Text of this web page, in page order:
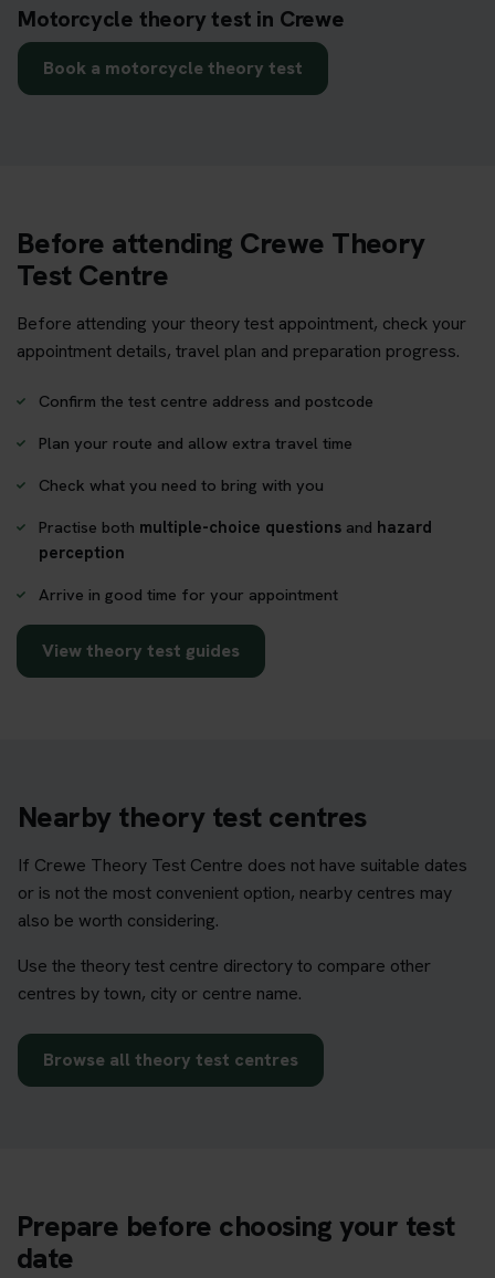
Motorcycle theory test in Crewe
Book a motorcycle theory test
Before attending Crewe Theory
Test Centre
Before attending your theory test appointment, check your
appointment details, travel plan and preparation progress.
Confirm the test centre address and postcode
Plan your route and allow extra travel time
Check what you need to bring with you
Practise both multiple-choice questions and hazard
perception
Arrive in good time for your appointment
View theory test guides
Nearby theory test centres
If Crewe Theory Test Centre does not have suitable dates
or is not the most convenient option, nearby centres may
also be worth considering.
Use the theory test centre directory to compare other
centres by town, city or centre name.
Browse all theory test centres
Prepare before choosing your test
date